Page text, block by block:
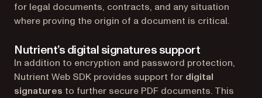
for legal documents, contracts, and any situation
where proving the origin of a document is critical.
Nutrient’s digital signatures support
In addition to encryption and password protection,
Nutrient Web SDK provides support for digital
signatures to further secure PDF documents. This